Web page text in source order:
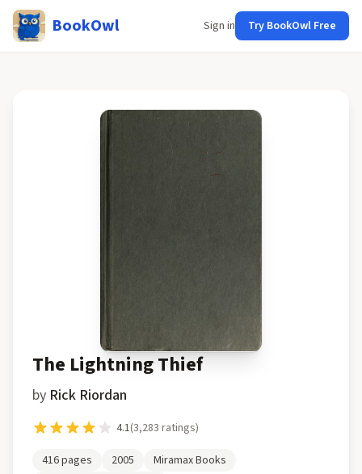
BookOwl Sign in Try BookOwl Free
The Lightning Thief
by Rick Riordan
4.1(3,283 ratings)
416pages 2005 Miramax Books